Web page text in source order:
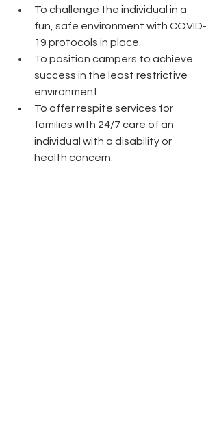
To challenge the individual in a
fun, safe environment with COVID-
19 protocols in place.
To position campers to achieve
success in the least restrictive
environment.
To offer respite services for
families with 24/7 care of an
individual with a disability or
health concern.